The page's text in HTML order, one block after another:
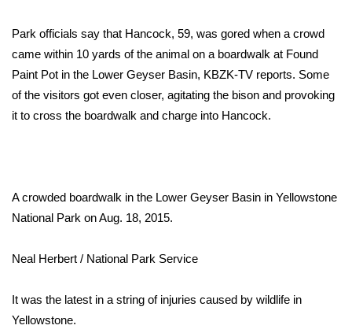
Local Sports
College Sports
Latest Forecast
Interactive Radar & Alerts
Severe Weather Center
Park officials say that Hancock, 59, was gored when a crowd
came within 10 yards of the animal on a boardwalk at Found
Paint Pot in the Lower Geyser Basin, KBZK-TV reports. Some
of the visitors got even closer, agitating the bison and provoking
it to cross the boardwalk and charge into Hancock.
A crowded boardwalk in the Lower Geyser Basin in Yellowstone
National Park on Aug. 18, 2015.
Neal Herbert / National Park Service
It was the latest in a string of injuries caused by wildlife in
Yellowstone.